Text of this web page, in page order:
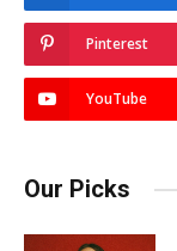
Pinterest
YouTube
Our Picks